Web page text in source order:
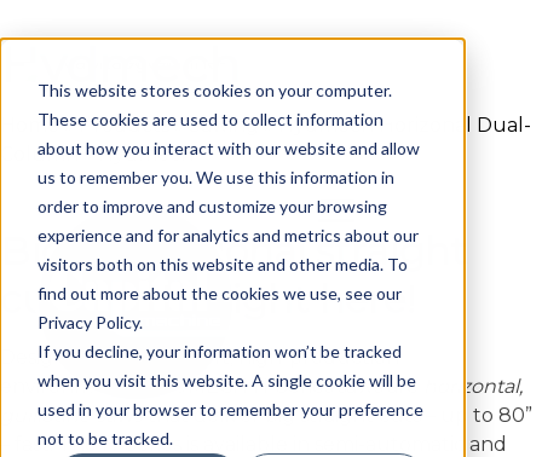
This website stores cookies on your computer.
These cookies are used to collect information
about how you interact with our website and allow
us to remember you. We use this information in
order to improve and customize your browsing
experience and for analytics and metrics about our
visitors both on this website and other media. To
find out more about the cookies we use, see our
Privacy Policy.
If you decline, your information won’t be tracked
when you visit this website. A single cookie will be
used in your browser to remember your preference
not to be tracked.
content
Home»Products»Sawing»Hydmech Horizonal Dual-
Column»Hydmech
Big, exceptional straight
cuts found right here!
Designed for multi-shift, high-production
environments, HYDMECH H-Series saws are
horizontal,
guillotine sawsthat deliver big straight cuts – up to 80”
– fast. The H-Series is available in semi-automatic and